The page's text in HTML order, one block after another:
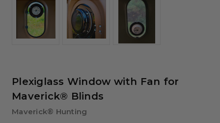
Plexiglass Window with Fan for
Maverick® Blinds
Maverick® Hunting